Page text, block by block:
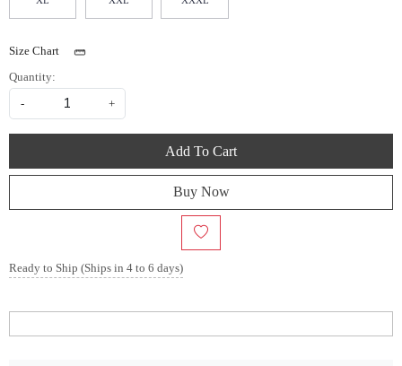
Size Chart
Quantity:
- +
Add To Cart
Buy Now
Ready to Ship (Ships in 4 to 6 days)